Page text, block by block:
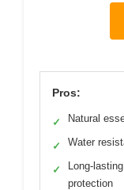
Pros:
✓ Natural
✓ Water
✓
Long-lasting
protection